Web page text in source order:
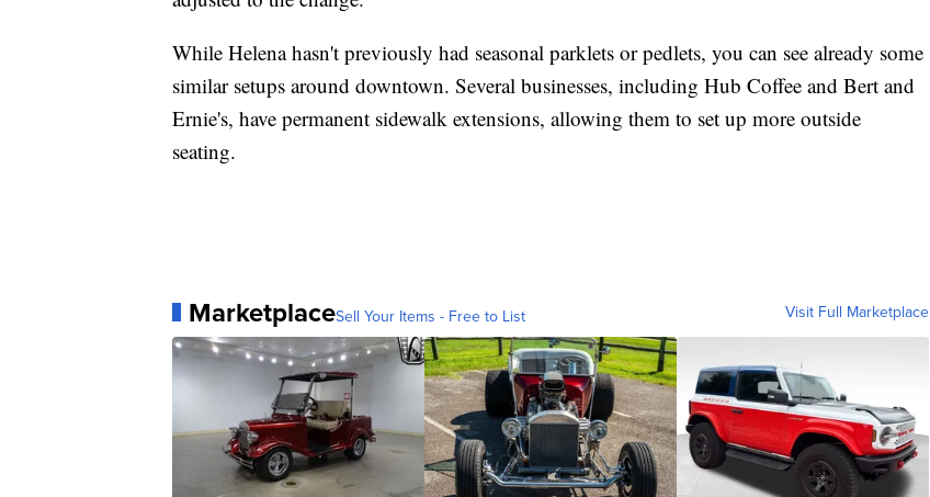
While Helena hasn't previously had seasonal parklets or pedlets, you can see already some
similar setups around downtown. Several businesses, including Hub Coffee and Bert and
Ernie's, have permanent sidewalk extensions, allowing them to set up more outside
seating.
MarketplaceSell Your Items - Free to List Visit Full Marketplace